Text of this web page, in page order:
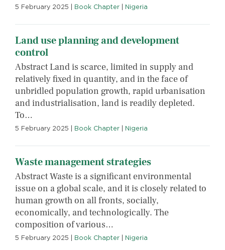
5 February 2025 Book Chapter Nigeria
Land use planning and development
control
Abstract Land is scarce, limited in supply and
relatively fixed in quantity, and in the face of
unbridled population growth, rapid urbanisation
and industrialisation, land is readily depleted.
To…
5 February 2025 Book Chapter Nigeria
Waste management strategies
Abstract Waste is a significant environmental
issue on a global scale, and it is closely related to
human growth on all fronts, socially,
economically, and technologically. The
composition of various…
5 February 2025 Book Chapter Nigeria